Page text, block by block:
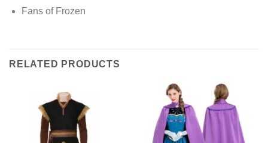
Fans of Frozen
RELATED PRODUCTS